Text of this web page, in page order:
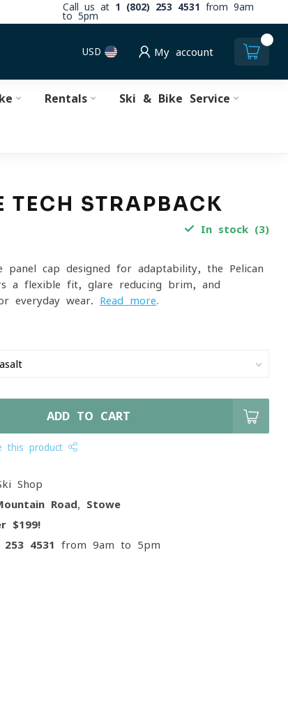
Call us at 1 (802) 253 4531
from 9am
to 5pm
USD My account
Rentals Ski & Bike Service
TECH STRAPBACK
In stock (3)
panel cap designed for adaptability, the Pelican
a flexible fit, glare-reducing brim, and
everyday wear. Read more.
ADD TO CART
this product
Shop
Road, Stowe
$199!
4531 from 9am to 5pm